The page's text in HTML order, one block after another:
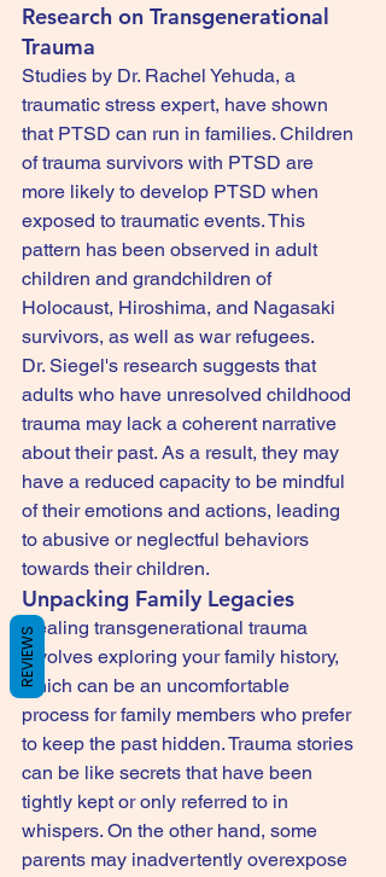
Research on Transgenerational
Trauma
Studies by Dr. Rachel Yehuda, a
traumatic stress expert, have shown
that PTSD can run in families. Children
of trauma survivors with PTSD are
more likely to develop PTSD when
exposed to traumatic events. This
pattern has been observed in adult
children and grandchildren of
Holocaust, Hiroshima, and Nagasaki
survivors, as well as war refugees.
Dr. Siegel's research suggests that
adults who have unresolved childhood
trauma may lack a coherent narrative
about their past. As a result, they may
have a reduced capacity to be mindful
of their emotions and actions, leading
to abusive or neglectful behaviors
towards their children.
Unpacking Family Legacies
Healing transgenerational trauma
involves exploring your family history,
which can be an uncomfortable
process for family members who prefer
to keep the past hidden. Trauma stories
can be like secrets that have been
tightly kept or only referred to in
whispers. On the other hand, some
parents may inadvertently overexpose
REVIEWS